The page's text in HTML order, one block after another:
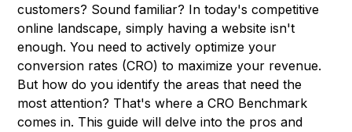
customers? Sound familiar? In today's competitive
online landscape, simply having a website isn't
enough. You need to actively optimize your
conversion rates (CRO) to maximize your revenue.
But how do you identify the areas that need the
most attention? That's where a CRO Benchmark
comes in. This guide will delve into the pros and